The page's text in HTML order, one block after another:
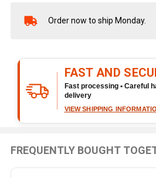
In
Ready
To
Ship!
Order now to ship Monday.
FAST AND
Fast processing • Careful
delivery
VIEW SHIPPING
FREQUENTLY BOUGHT